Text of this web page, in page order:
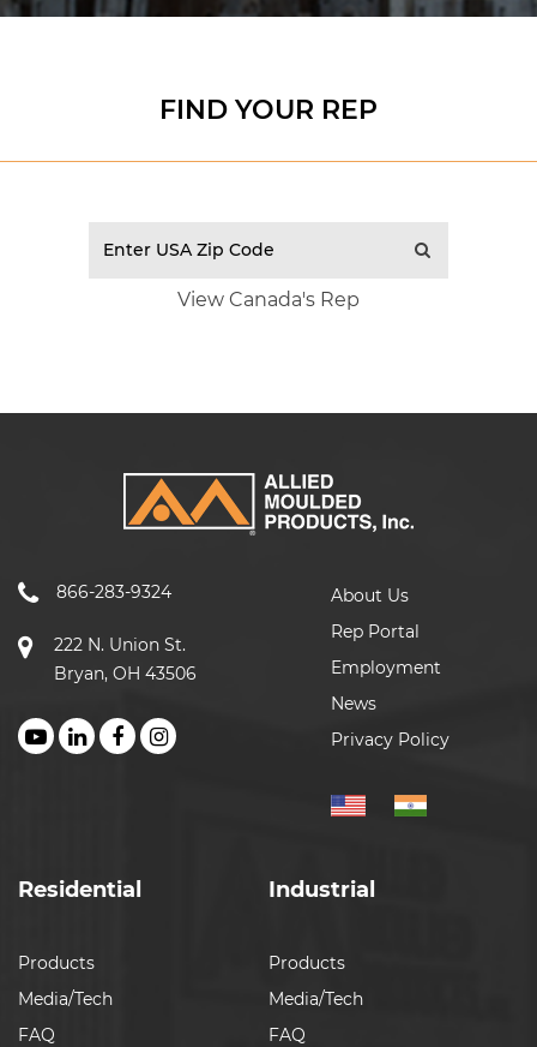
FIND YOUR REP
View Canada's Rep
866-283-9324
222 N. Union St.
Bryan, OH 43506
About Us
Rep Portal
Employment
News
Privacy Policy
Residential
Products
Media/Tech
FAQ
Industrial
Products
Media/Tech
FAQ